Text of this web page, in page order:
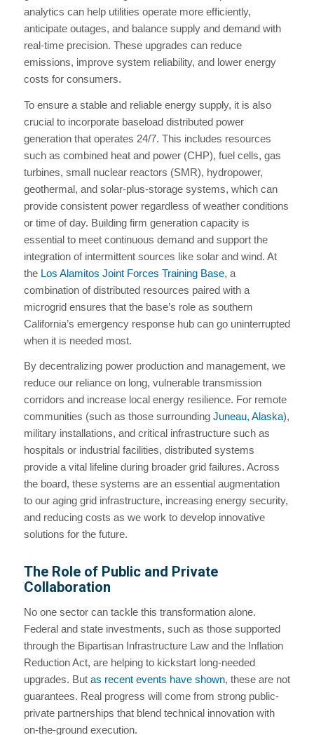
analytics can help utilities operate more efficiently,
anticipate outages, and balance supply and demand with
real-time precision. These upgrades can reduce
emissions, improve system reliability, and lower energy
costs for consumers.
To ensure a stable and reliable energy supply, it is also
crucial to incorporate baseload distributed power
generation that operates 24/7. This includes resources
such as combined heat and power (CHP), fuel cells, gas
turbines, small nuclear reactors (SMR), hydropower,
geothermal, and solar-plus-storage systems, which can
provide consistent power regardless of weather conditions
or time of day. Building firm generation capacity is
essential to meet continuous demand and support the
integration of intermittent sources like solar and wind. At
the Los Alamitos Joint Forces Training Base, a
combination of distributed resources paired with a
microgrid ensures that the base’s role as southern
California’s emergency response hub can go uninterrupted
when it is needed most.
By decentralizing power production and management, we
reduce our reliance on long, vulnerable transmission
corridors and increase local energy resilience. For remote
communities (such as those surrounding Juneau, Alaska),
military installations, and critical infrastructure such as
hospitals or industrial facilities, distributed systems
provide a vital lifeline during broader grid failures. Across
the board, these systems are an essential augmentation
to our aging grid infrastructure, increasing energy security,
and reducing costs as we work to develop innovative
solutions for the future.
The Role of Public and Private
Collaboration
No one sector can tackle this transformation alone.
Federal and state investments, such as those supported
through the Bipartisan Infrastructure Law and the Inflation
Reduction Act, are helping to kickstart long-needed
upgrades. But as recent events have shown, these are not
guarantees. Real progress will come from strong public-
private partnerships that blend technical innovation with
on-the-ground execution.